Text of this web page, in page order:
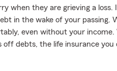
when they are grieving a loss.
in the wake of your passing.
even without your
debts, the life insurance you